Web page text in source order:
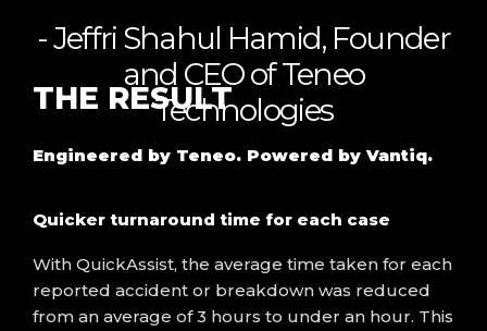
- Jeffri Shahul Hamid, Founder
and CEO of Teneo
Technologies
THE RESULT
Engineered by Teneo. Powered by Vantiq.
Quicker turnaround time for each case
With QuickAssist, the average time taken for each
reported accident or breakdown was reduced
from an average of 3 hours to under an hour. This